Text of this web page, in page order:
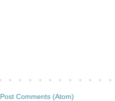
Post Comments (Atom)